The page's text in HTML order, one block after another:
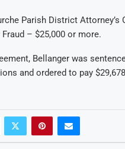
Parish District Attorney’s
– $25,000 or more.
Bellanger was
and ordered to pay